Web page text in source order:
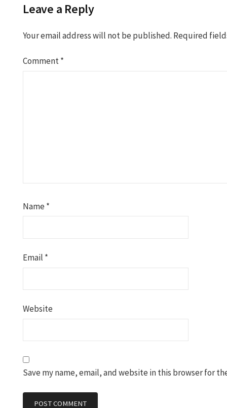
Leave a Reply
Your email address will not be published. Required
Comment*
Name*
Email *
Website
Save my name, email, and website in this browser for